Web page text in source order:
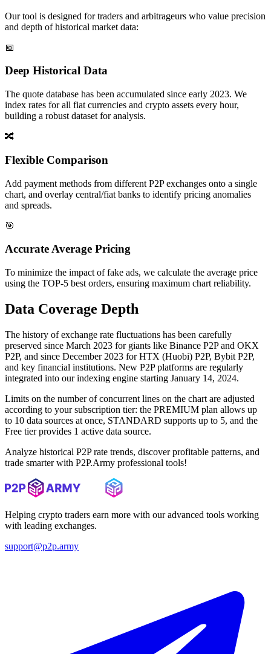
Our tool is designed for traders and arbitrageurs who value precision
and depth of historical market data:
📅
Deep Historical Data
The quote database has been accumulated since early 2023. We
index rates for all fiat currencies and crypto assets every hour,
building a robust dataset for analysis.
🔀
Flexible Comparison
Add payment methods from different P2P exchanges onto a single
chart, and overlay central/fiat banks to identify pricing anomalies
and spreads.
🎯
Accurate Average Pricing
To minimize the impact of fake ads, we calculate the average price
using the TOP-5 best orders, ensuring maximum chart reliability.
Data Coverage Depth
The history of exchange rate fluctuations has been carefully
preserved since March 2023 for giants like Binance P2P and OKX
P2P, and since December 2023 for HTX (Huobi) P2P, Bybit P2P,
and key financial institutions. New P2P platforms are regularly
integrated into our indexing engine starting January 14, 2024.
Limits on the number of concurrent lines on the chart are adjusted
according to your subscription tier: the PREMIUM plan allows up
to 10 data sources at once, STANDARD supports up to 5, and the
Free tier provides 1 active data source.
Analyze historical P2P rate trends, discover profitable patterns, and
trade smarter with P2P.Army professional tools!
Helping crypto traders earn more with our advanced tools working
with leading exchanges.
support@p2p.army